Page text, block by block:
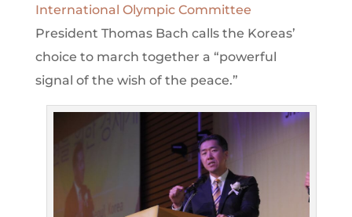
International Olympic Committee
President Thomas Bach calls the Koreas’
choice to march together a “powerful
signal of the wish of the peace.”